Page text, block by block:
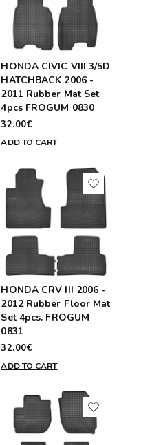
HONDA CIVIC VIII 3/5D
HATCHBACK 2006 -
2011 Rubber Mat Set
4pcs FROGUM 0830
32.00€
ADD TO CART
HONDA CRV III 2006 -
2012 Rubber Floor Mat
Set 4pcs. FROGUM
0831
32.00€
ADD TO CART